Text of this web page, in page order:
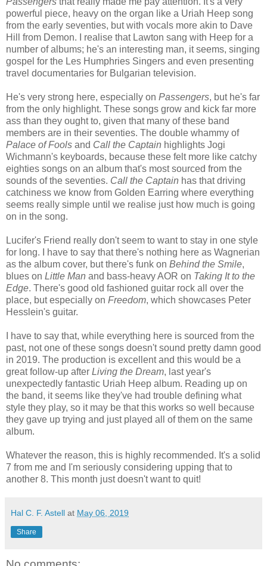
powerful piece, heavy on the organ like a Uriah Heep song
from the early seventies, but with vocals more akin to Dave
Hill from Demon. I realise that Lawton sang with Heep for a
number of albums; he's an interesting man, it seems, singing
gospel for the Les Humphries Singers and even presenting
travel documentaries for Bulgarian television.
He's very strong here, especially on Passengers, but he's far
from the only highlight. These songs grow and kick far more
ass than they ought to, given that many of these band
members are in their seventies. The double whammy of
Palace of Fools and Call the Captain highlights Jogi
Wichmann's keyboards, because these felt more like catchy
eighties songs on an album that's most sourced from the
sounds of the seventies. Call the Captain has that driving
catchiness we know from Golden Earring where everything
seems really simple until we realise just how much is going
on in the song.
Lucifer's Friend really don't seem to want to stay in one style
for long. I have to say that there's nothing here as Wagnerian
as the album cover, but there's funk on Behind the Smile,
blues on Little Man and bass-heavy AOR on Taking It to the
Edge. There's good old fashioned guitar rock all over the
place, but especially on Freedom, which showcases Peter
Hesslein's guitar.
I have to say that, while everything here is sourced from the
past, not one of these songs doesn't sound pretty damn good
in 2019. The production is excellent and this would be a
great follow-up after Living the Dream, last year's
unexpectedly fantastic Uriah Heep album. Reading up on
the band, it seems like they've had trouble defining what
style they play, so it may be that this works so well because
they gave up trying and just played all of them on the same
album.
Whatever the reason, this is highly recommended. It's a solid
7 from me and I'm seriously considering upping that to
another 8. This month just doesn't want to quit!
Hal C. F. Astell at May 06, 2019
Share